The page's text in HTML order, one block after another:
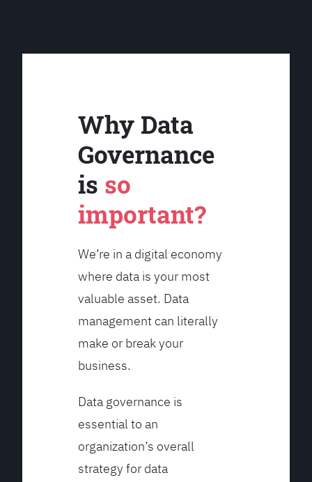
Why Data
Governance
is so
important?
We’re in a digital economy
where data is your most
valuable asset. Data
management can literally
make or break your
business.
Data governance is
essential to an
organization’s overall
strategy for data